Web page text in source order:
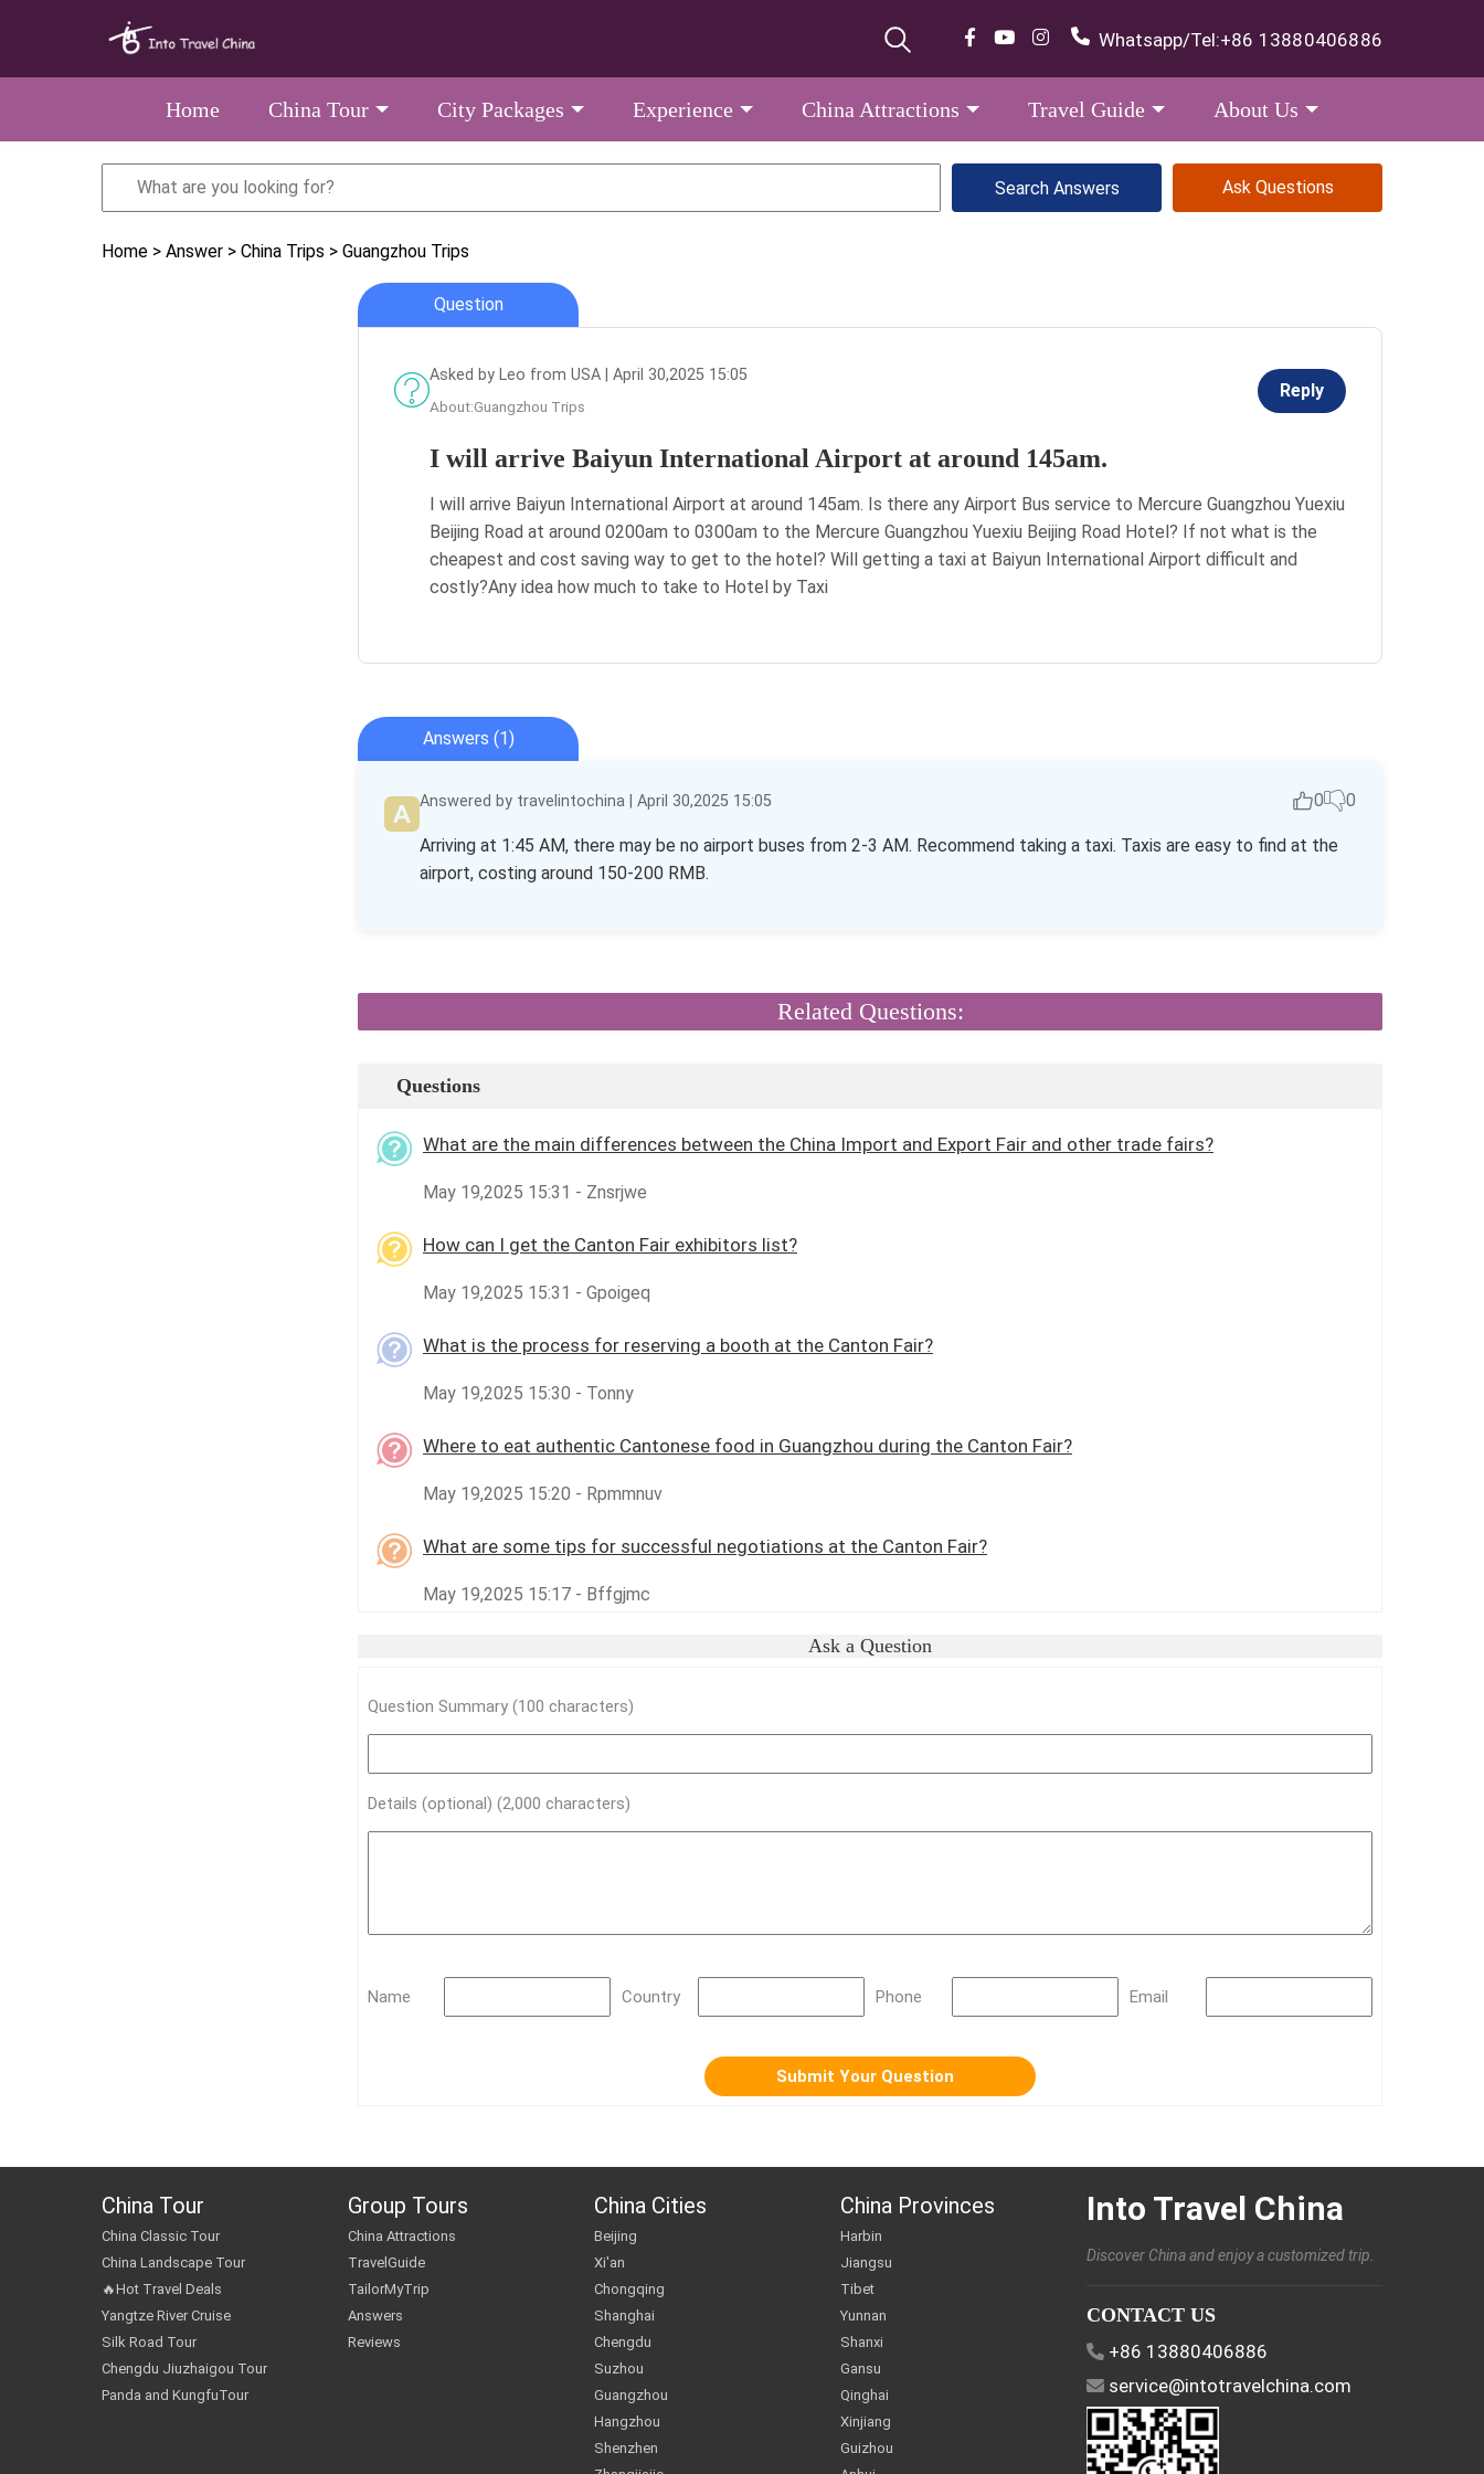
Whatsapp/Tel:+86 13880406886
Home China Tour City Packages Experience China Attractions Travel Guide About Us
Ask Questions
Home > Answer > China Trips > Guangzhou Trips
Question
Asked by Leo from USA | April 30,2025 15:05
About:Guangzhou Trips
Reply
I will arrive Baiyun International Airport at around 145am.
I will arrive Baiyun International Airport at around 145am. Is there any Airport Bus service to Mercure Guangzhou Yuexiu
Beijing Road at around 0200am to 0300am to the Mercure Guangzhou Yuexiu Beijing Road Hotel? If not what is the
cheapest and cost saving way to get to the hotel? Will getting a taxi at Baiyun International Airport difficult and
costly?Any idea how much to take to Hotel by Taxi
Answers (1)
Answered by travelintochina | April 30,2025 15:05 0 0
Arriving at 1:45 AM, there may be no airport buses from 2-3 AM. Recommend taking a taxi. Taxis are easy to find at the
airport, costing around 150-200 RMB.
Related Questions:
Questions
What are the main differences between the China Import and Export Fair and other trade fairs?
May 19,2025 15:31 - Znsrjwe
How can I get the Canton Fair exhibitors list?
May 19,2025 15:31 - Gpoigeq
What is the process for reserving a booth at the Canton Fair?
May 19,2025 15:30 - Tonny
Where to eat authentic Cantonese food in Guangzhou during the Canton Fair?
May 19,2025 15:20 - Rpmmnuv
What are some tips for successful negotiations at the Canton Fair?
May 19,2025 15:17 - Bffgjmc
Ask a Question
Question Summary (100 characters)
Details (optional) (2,000 characters)
Name Country Phone Email
China Tour
China Classic Tour
China Landscape Tour
🔥Hot Travel Deals
Yangtze River Cruise
Silk Road Tour
Chengdu Jiuzhaigou Tour
Panda and KungfuTour
Group Tours
China Attractions
TravelGuide
TailorMyTrip
Answers
Reviews
China Cities
Beijing
Xi'an
Chongqing
Shanghai
Chengdu
Suzhou
Guangzhou
Hangzhou
Shenzhen
China Provinces
Harbin
Jiangsu
Tibet
Yunnan
Shanxi
Gansu
Qinghai
Xinjiang
Guizhou
Into Travel China
Discover China and enjoy a customized trip.
CONTACT US
+86 13880406886
service@intotravelchina.com